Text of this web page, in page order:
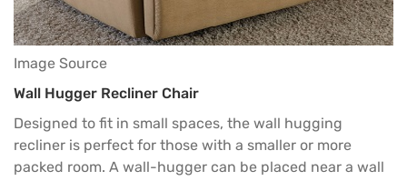
Image Source
Wall Hugger Recliner Chair
Designed to fit in small spaces, the wall hugging
recliner is perfect for those with a smaller or more
packed room. A wall-hugger can be placed near a wall